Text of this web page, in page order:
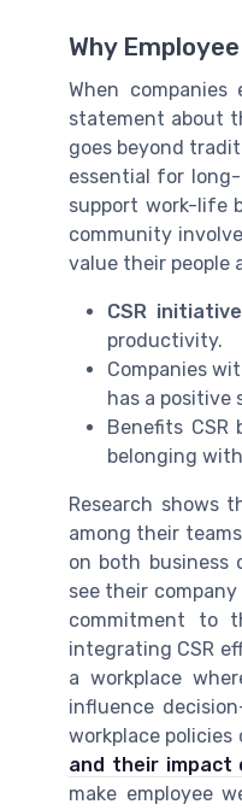
Why
When
statement about
goes beyond
essential for
support work-life
community
value their people
CSR
productivity.
Companies
has a positive
Benefits
belonging
Research shows
among their
on both business
see their
commitment to
integrating CSR
a workplace
influence
workplace
and their impact
make employee